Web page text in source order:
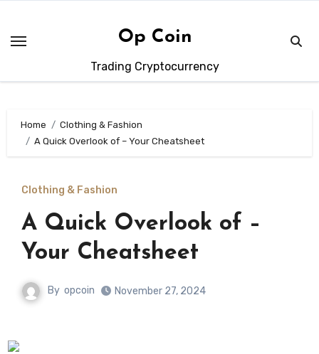
content
Op Coin
Trading Cryptocurrency
Home
Clothing & Fashion
A Quick Overlook of – Your Cheatsheet
Clothing & Fashion
A Quick Overlook of –
Your Cheatsheet
By opcoin November 27, 2024